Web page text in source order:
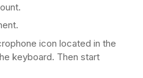
icon located in the
keyboard. Then start